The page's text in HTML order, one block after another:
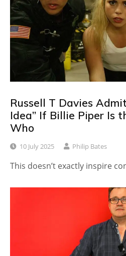
Russell T Davies
Idea” If Billie Piper Is
Who
10 July 2025 Philip Bates
This doesn’t exactly inspire